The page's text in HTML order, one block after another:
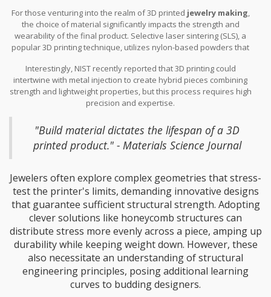
of traditional metals such as gold or silver. This discrepancy
means that3D printinghas yet to completely replace old-
fashioned craftsmanship, which ensures structural integrity over
time. While these plastics suffices for many applications,
remain areas where classic materials outshine their 3D-printed
counterparts.
For those venturing into the realm of 3D printed jewelry making,
the choice of material significantly impacts the strength and
wearability of the final product. Selective laser sintering (SLS), a
popular 3D printing technique, utilizes nylon-based powders that
However, this process isn't without its limitations and still doesn't
reach the durability offered by metals. The quest for durable,
long-lasting 3D printed jewelry has driven research into new
composite materials that incorporate metals, improving both
with stronger plastics show promise, yet there's still a gap to
bridge before complete reliability is achieved.
Interestingly, NIST recently reported that 3D printing could
intertwine with metal injection to create hybrid pieces combining
strength and lightweight properties, but this process requires high
precision and expertise.
"Build material dictates the lifespan of a 3D
printed product." - Materials Science Journal
Jewelers often explore complex geometries that stress-
test the printer's limits, demanding innovative designs
that guarantee sufficient structural strength. Adopting
clever solutions like honeycomb structures can
distribute stress more evenly across a piece, amping up
durability while keeping weight down. However, these
also necessitate an understanding of structural
engineering principles, posing additional learning
curves to budding designers.